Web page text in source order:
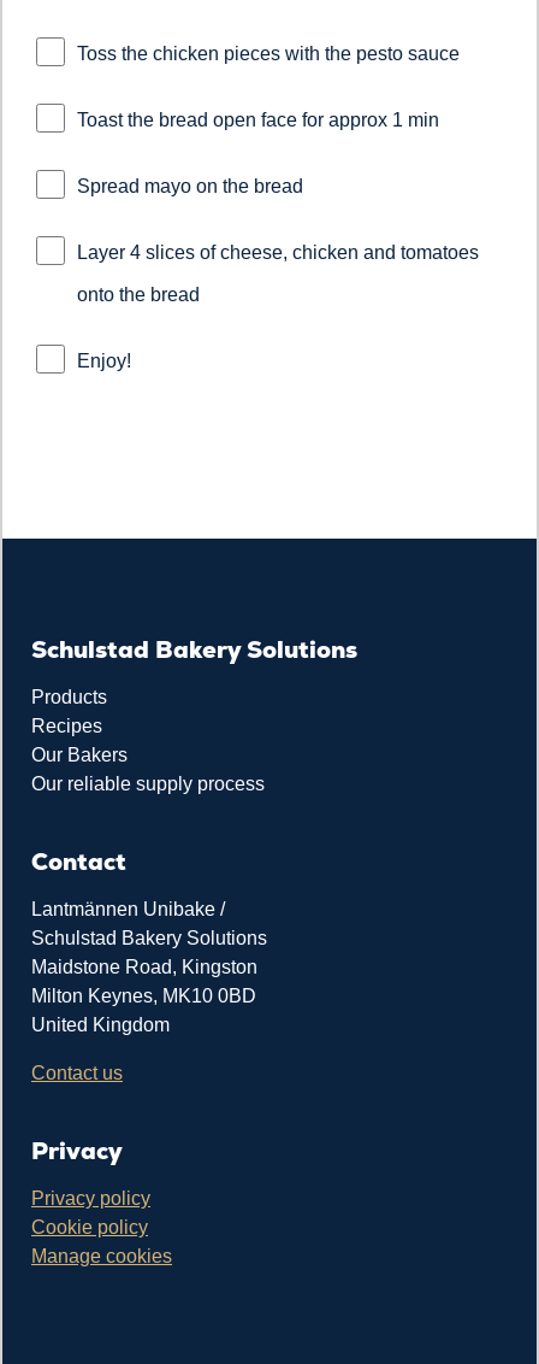
Toss the chicken pieces with the pesto sauce
Toast the bread open face for approx 1 min
Spread mayo on the bread
Layer 4 slices of cheese, chicken and tomatoes
onto the bread
Enjoy!
Schulstad Bakery Solutions
Products
Recipes
Our Bakers
Our reliable supply process
Contact
Lantmännen Unibake /
Schulstad Bakery Solutions
Maidstone Road, Kingston
Milton Keynes, MK10 0BD
United Kingdom
Contact us
Privacy
Privacy policy
Cookie policy
Manage cookies